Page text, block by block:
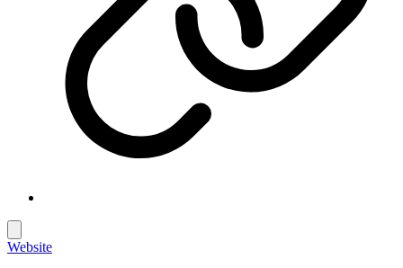
Website